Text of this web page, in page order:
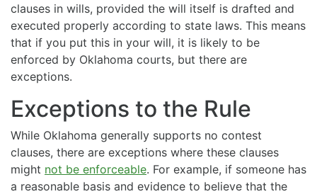
clauses in wills, provided the will itself is drafted and
executed properly according to state laws. This means
that if you put this in your will, it is likely to be
enforced by Oklahoma courts, but there are
exceptions.
Exceptions to the Rule
While Oklahoma generally supports no contest
clauses, there are exceptions where these clauses
might not be enforceable. For example, if someone has
a reasonable basis and evidence to believe that the